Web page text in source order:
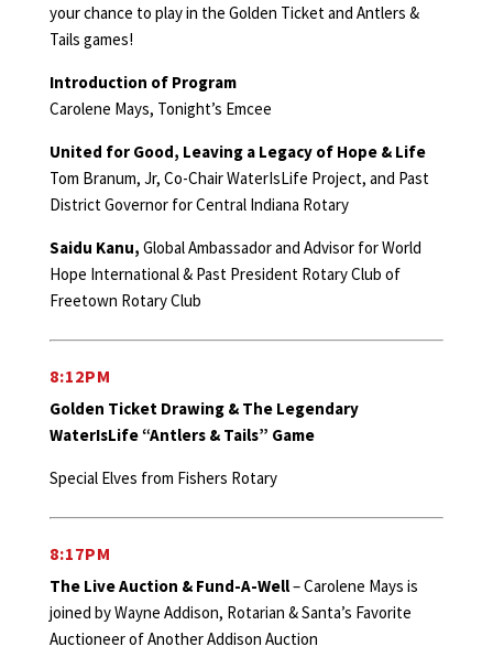
your chance to play in the Golden Ticket and Antlers &
Tails games!
Introduction of Program
Carolene Mays, Tonight’s Emcee
United for Good, Leaving a Legacy of Hope & Life
Tom Branum, Jr, Co-Chair WaterIsLife Project, and Past
District Governor for Central Indiana Rotary
Saidu Kanu, Global Ambassador and Advisor for World
Hope International & Past President Rotary Club of
Freetown Rotary Club
8:12PM
Golden Ticket Drawing & The Legendary
WaterIsLife “Antlers & Tails” Game
Special Elves from Fishers Rotary
8:17PM
The Live Auction & Fund-A-Well– Carolene Mays is
joined by Wayne Addison, Rotarian & Santa’s Favorite
Auctioneer of Another Addison Auction